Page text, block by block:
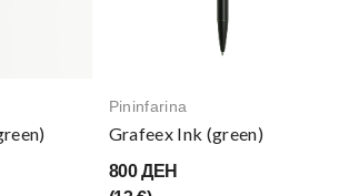
Pininfarina
Grafeex Ink (green)
800 ДЕН